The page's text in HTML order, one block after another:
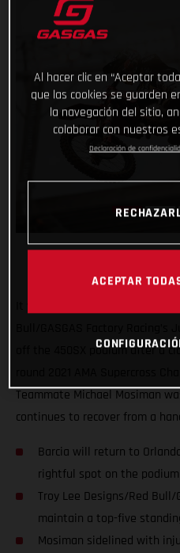
off the 450SX podium after a
Teammate Michael Mosiman
continues to recover from a
Barcia will return to
rightful spot on the podium
Troy Lee Designs/Red Bull/
maintain a top-five
Mosiman sidelined with
Al hacer clic en “Aceptar
que las cookies se guarden
la navegación del sitio,
colaborar con nuestros
Declaración de
ACEPTAR